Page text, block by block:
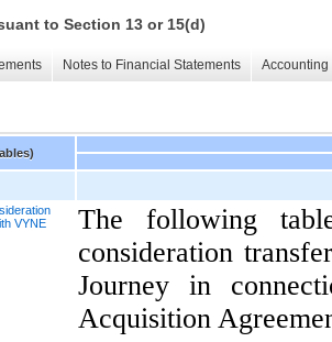
to Section 13 or 15(d)
Notes to Financial Statements
VYNE
The following
consideration
Journey in
Acquisition